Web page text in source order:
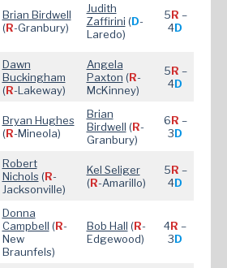
Brian Birdwell
(R-Granbury)
Judith
Zaffirini (D-
Laredo)
5R –
4D
Dawn
Buckingham
(R-Lakeway)
Angela
Paxton (R-
McKinney)
5R –
4D
Bryan Hughes
(R-Mineola)
Brian
Birdwell (R-
Granbury)
6R –
3D
Robert
Nichols (R-
Jacksonville)
Kel Seliger
(R-Amarillo)
5R –
4D
Donna
Campbell (R-
New
Braunfels)
Bob Hall (R-
Edgewood)
4R –
3D